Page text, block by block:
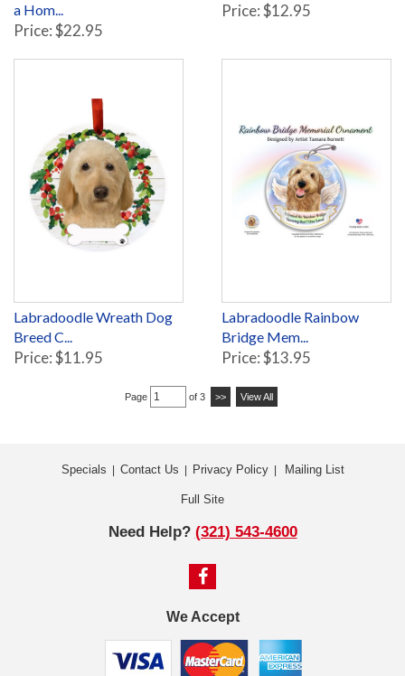
a Hom...
Price: $22.95
Price: $12.95
Labradoodle Wreath Dog
Breed C...
Price: $11.95
Labradoodle Rainbow
Bridge Mem...
Price: $13.95
Page of 3 >> View All
Specials Contact Us Privacy Policy| Mailing List
Full Site
Need Help? (321) 543-4600
We Accept